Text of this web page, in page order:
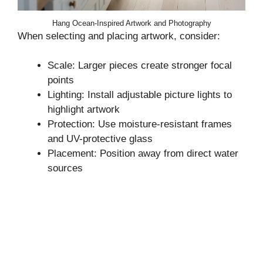
Hang Ocean-Inspired Artwork and Photography
When selecting and placing artwork, consider:
Scale: Larger pieces create stronger focal
points
Lighting: Install adjustable picture lights to
highlight artwork
Protection: Use moisture-resistant frames
and UV-protective glass
Placement: Position away from direct water
sources